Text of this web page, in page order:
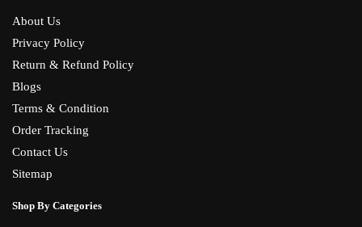
About Us
Privacy Policy
Return & Refund Policy
Blogs
Terms & Condition
Order Tracking
Contact Us
Sitemap
Shop By Categories